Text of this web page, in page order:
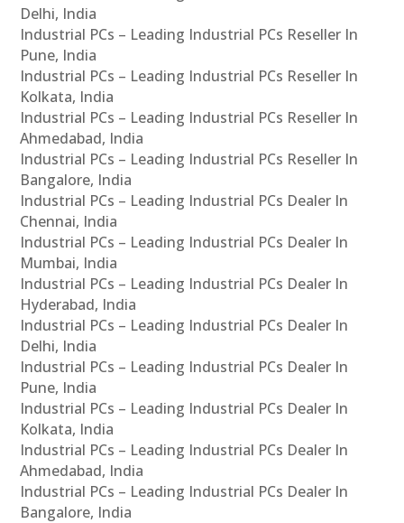
Delhi, India
Industrial PCs – Leading Industrial PCs Reseller In
Pune, India
Industrial PCs – Leading Industrial PCs Reseller In
Kolkata, India
Industrial PCs – Leading Industrial PCs Reseller In
Ahmedabad, India
Industrial PCs – Leading Industrial PCs Reseller In
Bangalore, India
Industrial PCs – Leading Industrial PCs Dealer In
Chennai, India
Industrial PCs – Leading Industrial PCs Dealer In
Mumbai, India
Industrial PCs – Leading Industrial PCs Dealer In
Hyderabad, India
Industrial PCs – Leading Industrial PCs Dealer In
Delhi, India
Industrial PCs – Leading Industrial PCs Dealer In
Pune, India
Industrial PCs – Leading Industrial PCs Dealer In
Kolkata, India
Industrial PCs – Leading Industrial PCs Dealer In
Ahmedabad, India
Industrial PCs – Leading Industrial PCs Dealer In
Bangalore, India